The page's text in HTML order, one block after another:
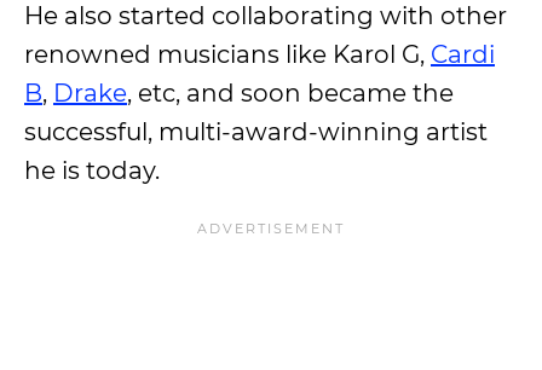
He also started collaborating with other
renowned musicians like Karol G, Cardi
B, Drake, etc, and soon became the
successful, multi-award-winning artist
he is today.